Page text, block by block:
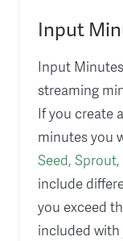
Input
Input
streaming
If you create
minutes you
Seed,
include
you exceed
included with